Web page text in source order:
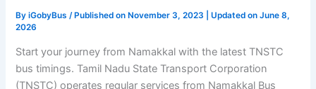
ByiGobyBus / Published on November 3, 2023 | Updated on June 8,
2026
Start your journey from Namakkal with the latest TNSTC
bus timings. Tamil Nadu State Transport Corporation
(TNSTC) operates regular services from Namakkal Bus